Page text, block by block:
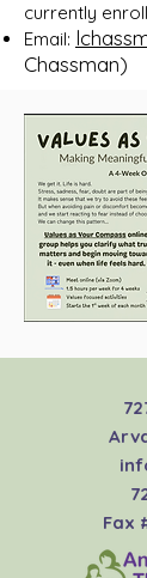
currently
Email:
Chassman)
Fax